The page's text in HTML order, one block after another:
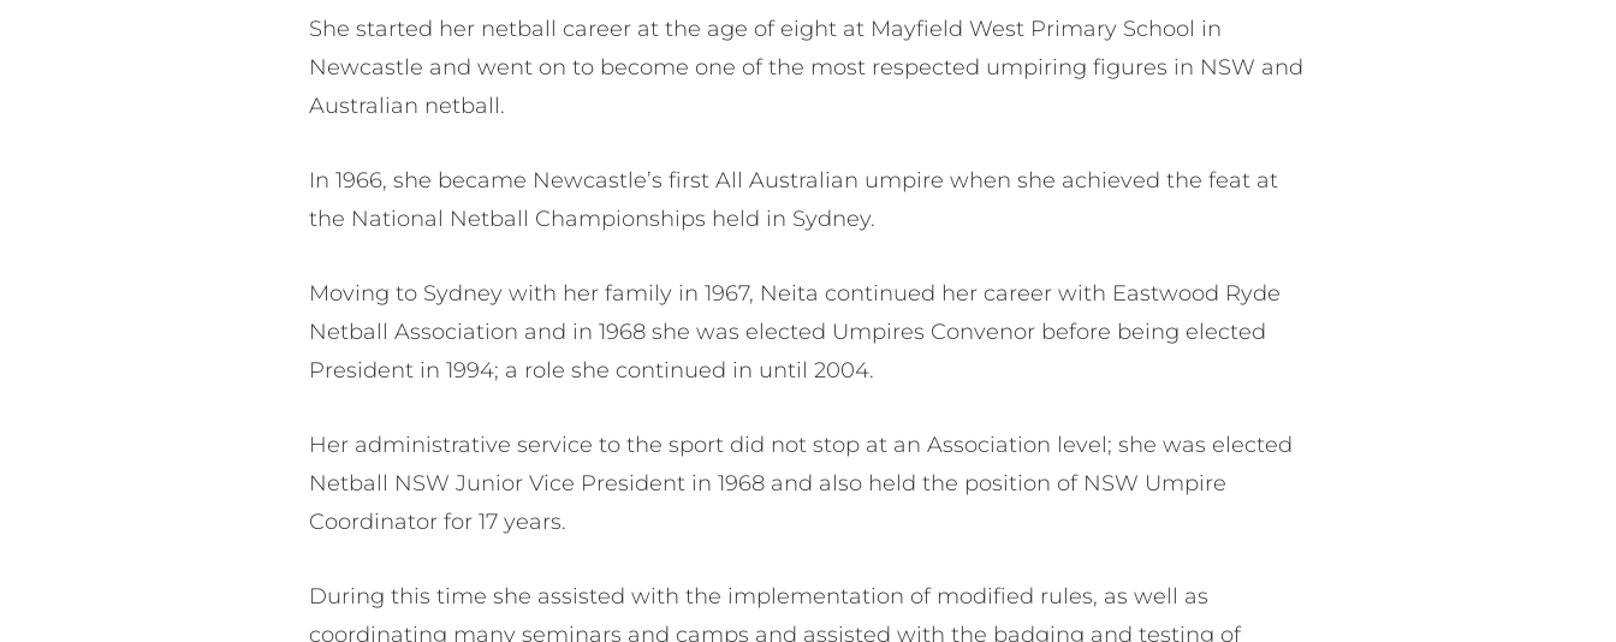
She started her netball career at the age of eight at Mayfield West Primary School in
Newcastle and went on to become one of the most respected umpiring figures in NSW and
Australian netball.
In 1966, she became Newcastle’s first All Australian umpire when she achieved the feat at
the National Netball Championships held in Sydney.
Moving to Sydney with her family in 1967, Neita continued her career with Eastwood Ryde
Netball Association and in 1968 she was elected Umpires Convenor before being elected
President in 1994; a role she continued in until 2004.
Her administrative service to the sport did not stop at an Association level; she was elected
Netball NSW Junior Vice President in 1968 and also held the position of NSW Umpire
Coordinator for 17 years.
During this time she assisted with the implementation of modified rules, as well as
coordinating many seminars and camps and assisted with the badging and testing of